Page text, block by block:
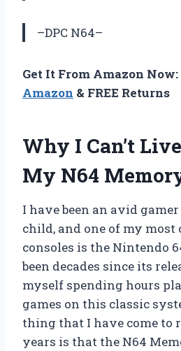
–DPC N64–
Get It From Amazon Now:
Amazon & FREE Returns
Why I Can’t
My N64
I have been an avid
child, and one of my most
consoles is the Nintendo
been decades since its
myself spending hours
games on this classic
thing that I have come to
years is that the N64